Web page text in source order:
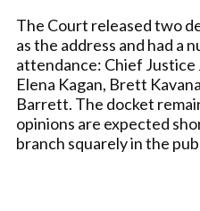
The Court released two
as the address and had a
attendance: Chief Justice
Elena Kagan, Brett
Barrett. The docket
opinions are expected
branch squarely in the